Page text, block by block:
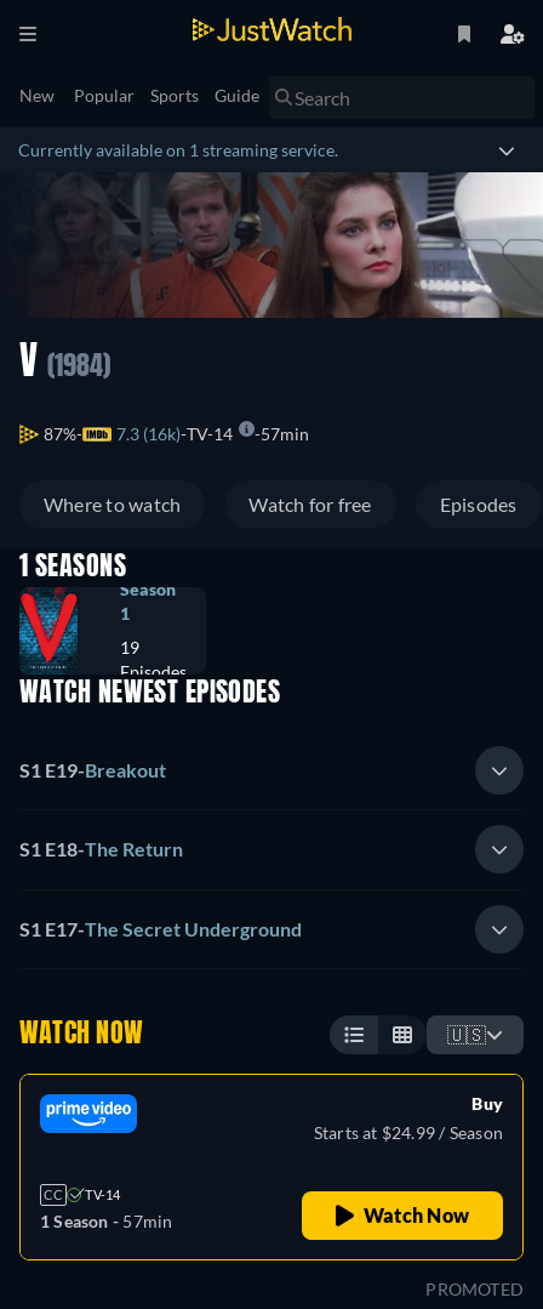
New Popular Sports Guide
Currently available on 1 streaming service.
V (1984)
87% 7.3 (16k) TV-14 57min
Where to watch Watch for free Episodes
1 SEASONS
Season
1
19
Episodes
WATCH NEWEST EPISODES
S1 E19-Breakout
S1 E18-The Return
S1 E17-The Secret Underground
WATCH NOW 🇺🇸
CC TV-14
1 Season - 57min
Buy
Starts at $24.99 / Season
Watch Now
PROMOTED